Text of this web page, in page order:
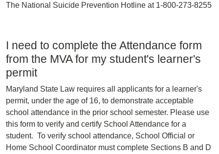
The National Suicide Prevention Hotline at 1-800-273-8255
I need to complete the Attendance form
from the MVA for my student's learner's
permit
Maryland State Law requires all applicants for a learner's
permit, under the age of 16, to demonstrate acceptable
school attendance in the prior school semester. Please use
this form to verify and certify School Attendance for a
student. To verify school attendance, School Official or
Home School Coordinator must complete Sections B and D